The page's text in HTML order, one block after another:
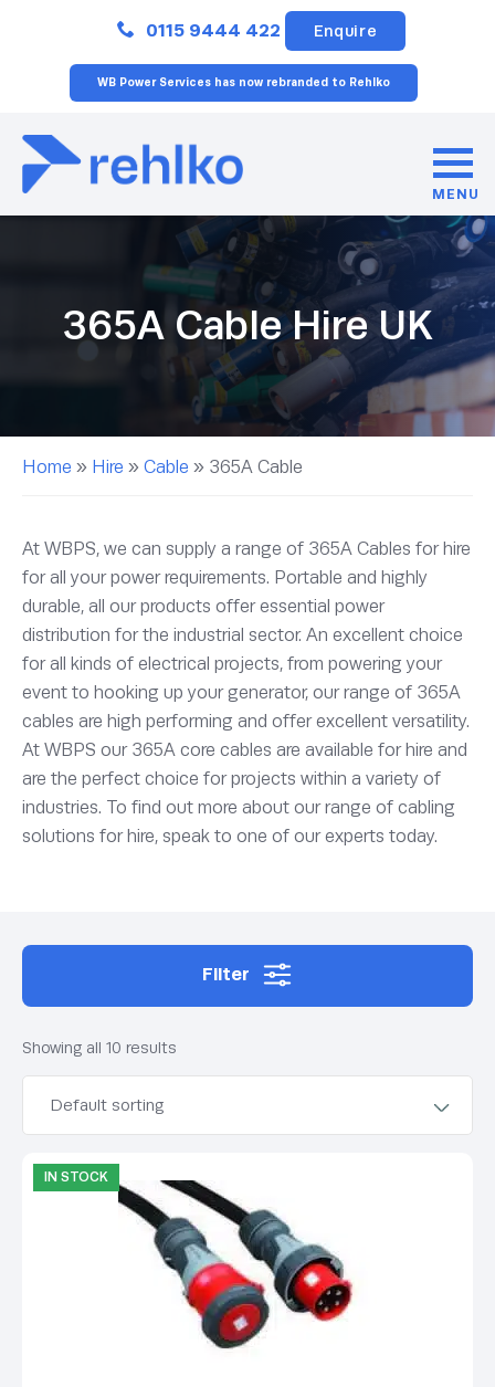
0115 9444 422 Enquire
WB Power Services has now rebranded to Rehlko
MENU
365A Cable Hire UK
Home » Hire » Cable » 365A Cable
At WBPS, we can supply a range of 365A Cables for hire
for all your power requirements. Portable and highly
durable, all our products offer essential power
distribution for the industrial sector. An excellent choice
for all kinds of electrical projects, from powering your
event to hooking up your generator, our range of 365A
cables are high performing and offer excellent versatility.
At WBPS our 365A core cables are available for hire and
are the perfect choice for projects within a variety of
industries. To find out more about our range of cabling
solutions for hire, speak to one of our experts today.
Filter
Showing all 10 results
IN STOCK